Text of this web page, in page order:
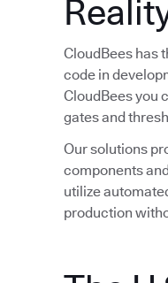
CloudBees has
code in
CloudBees you
gates and
Our solutions
components
utilize
production